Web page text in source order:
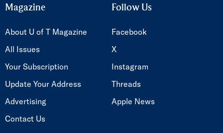
Magazine
About U of T Magazine
All Issues
Your Subscription
Update Your Address
Advertising
Contact Us
Follow Us
Facebook
X
Instagram
Threads
Apple News